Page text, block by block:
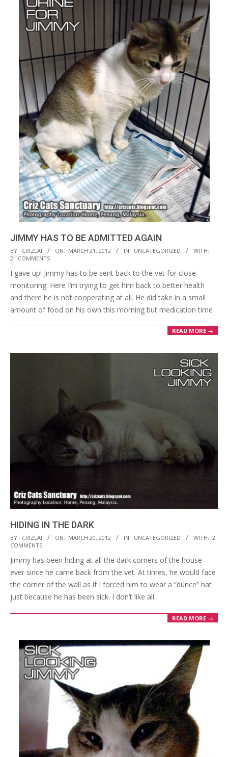
JIMMY HAS TO BE ADMITTED AGAIN
2012-
03-
21
BY: CRIZLAI ON: MARCH 21, 2012 IN: UNCATEGORIZED
WITH:
21 COMMENTS
I gave up! Jimmy has to be sent back to the vet for close
monitoring. Here I’m trying to get him back to better health
and there he is not cooperating at all. He did take in a small
amount of food on his own this morning but medication time
READ MORE →
HIDING IN THE DARK
2012-
03-
20
BY: CRIZLAI ON: MARCH 20, 2012 IN: UNCATEGORIZED WITH: 2
COMMENTS
Jimmy has been hiding at all the dark corners of the house
ever since he came back from the vet. At times, he would face
the corner of the wall as if I forced him to wear a “dunce” hat
just because he has been sick. I don’t like all
READ MORE →